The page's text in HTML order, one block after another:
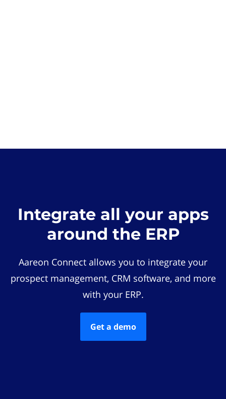
Integrate all your apps
around the ERP
Aareon Connect allows you to integrate your
prospect management, CRM software, and more
with your ERP.
Get a demo